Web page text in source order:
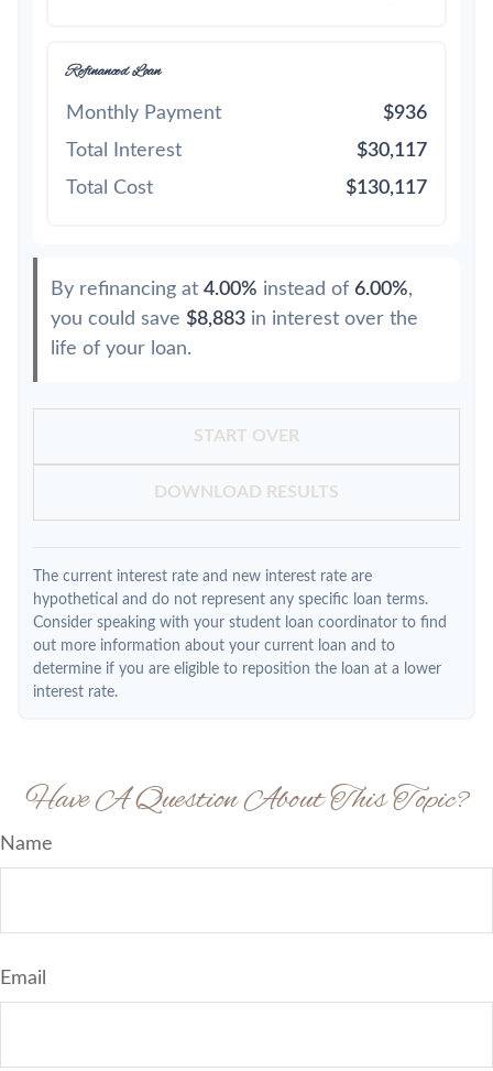
Refinanced Loan
Monthly Payment
$936
Total Interest
$30,117
Total Cost
$130,117
By refinancing at 4.00% instead of 6.00%,
you could save $8,883 in interest over the
life of your loan.
START OVER
DOWNLOAD RESULTS
The current interest rate and new interest rate are
hypothetical and do not represent any specific loan terms.
Consider speaking with your student loan coordinator to find
out more information about your current loan and to
determine if you are eligible to reposition the loan at a lower
interest rate.
Have A Question About This Topic?
Name
Email